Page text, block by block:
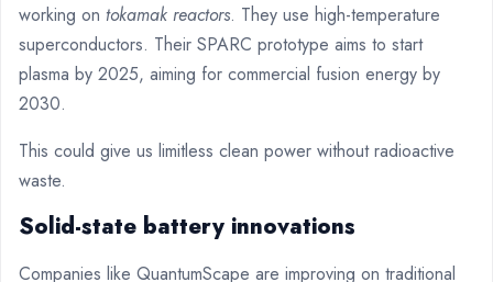
working on tokamak reactors. They use high-temperature
superconductors. Their SPARC prototype aims to start
plasma by 2025, aiming for commercial fusion energy by
2030.
This could give us limitless clean power without radioactive
waste.
Solid-state battery innovations
Companies like QuantumScape are improving on traditional